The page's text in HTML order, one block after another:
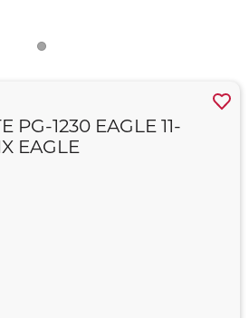
PG-1230 EAGLE 11-
EAGLE